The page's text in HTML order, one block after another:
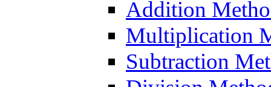
Addition
Multiplication
Subtraction